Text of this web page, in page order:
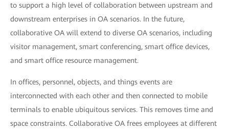
to support a high level of collaboration between upstream and
downstream enterprises in OA scenarios. In the future,
collaborative OA will extend to diverse OA scenarios, including
visitor management, smart conferencing, smart office devices,
and smart office resource management.
In offices, personnel, objects, and things events are
interconnected with each other and then connected to mobile
terminals to enable ubiquitous services. This removes time and
space constraints. Collaborative OA frees employees at different